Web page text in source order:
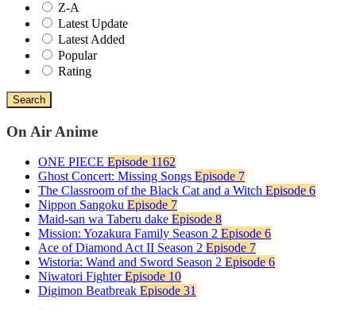
Z-A
Latest Update
Latest Added
Popular
Rating
Search
On Air Anime
ONE PIECE Episode 1162
Ghost Concert: Missing Songs Episode 7
The Classroom of the Black Cat and a Witch Episode 6
Nippon Sangoku Episode 7
Maid-san wa Taberu dake Episode 8
Mission: Yozakura Family Season 2 Episode 6
Ace of Diamond Act II Season 2 Episode 7
Wistoria: Wand and Sword Season 2 Episode 6
Niwatori Fighter Episode 10
Digimon Beatbreak Episode 31